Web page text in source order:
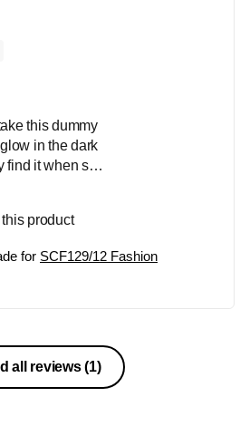
this dummy
in the dark
find it when she
as it glows
These
great. Def life
product
for SCF129/12 Fashion
all reviews(1)